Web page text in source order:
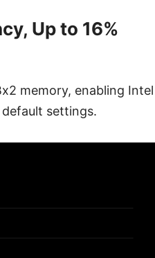
Up to 16%
memory, enabling Intel
settings.